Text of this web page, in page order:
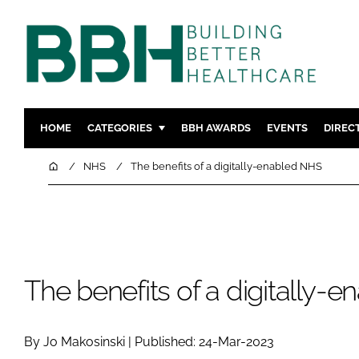
HOME CATEGORIES
DESIGN & BUILD MENTAL
BBH AWARDS EVENTS
HomeNHS The benefits of a digitally-enabled NHS
The benefits of a digitally-
By Jo Makosinski | Published: 24-Mar-2023